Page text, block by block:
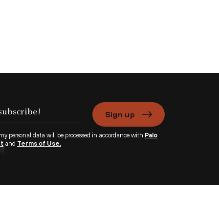
Sign up
personal data will be processed in accordance with Palo
and Terms of Use.